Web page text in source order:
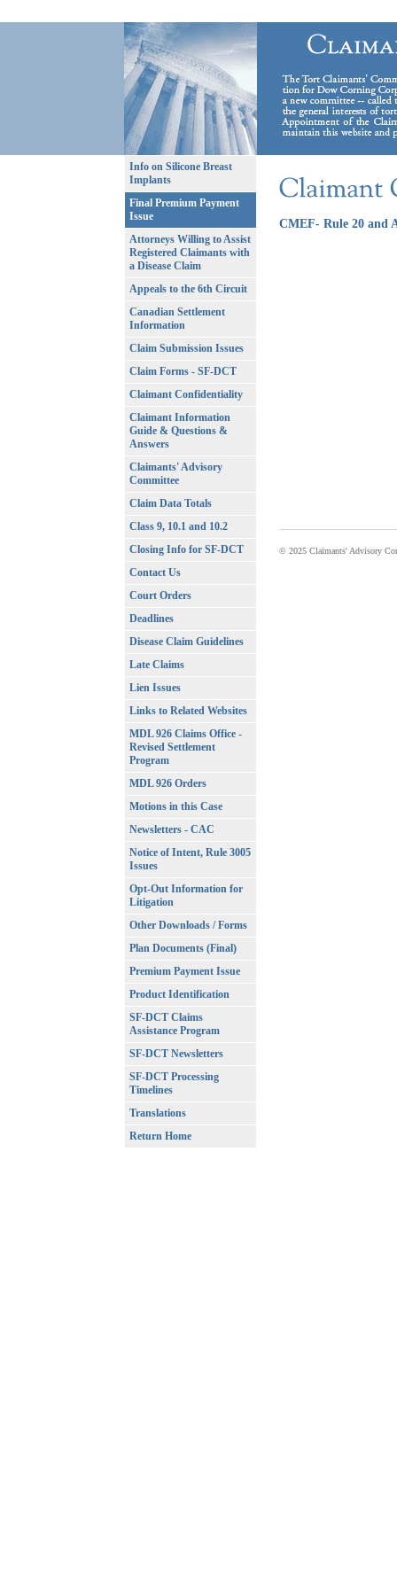
Info on Silicone Breast
Implants
Final Premium Payment
Issue
Attorneys Willing to Assist
Registered Claimants with
a Disease Claim
Appeals to the 6th Circuit
Canadian Settlement
Information
Claim Submission Issues
Claim Forms - SF-DCT
Claimant Confidentiality
Claimant Information
Guide & Questions &
Answers
Claimants' Advisory
Committee
Claim Data Totals
Class 9, 10.1 and 10.2
Closing Info for SF-DCT
Contact Us
Court Orders
Deadlines
Disease Claim Guidelines
Late Claims
Lien Issues
Links to Related Websites
MDL 926 Claims Office -
Revised Settlement
Program
MDL 926 Orders
Motions in this Case
Newsletters - CAC
Notice of Intent, Rule 3005
Issues
Opt-Out Information for
Litigation
Other Downloads / Forms
Plan Documents (Final)
Premium Payment Issue
Product Identification
SF-DCT Claims
Assistance Program
SF-DCT Newsletters
SF-DCT Processing
Timelines
Translations
Return Home
CMEF- Rule 20 and
© 2025 Claimants' Advisory